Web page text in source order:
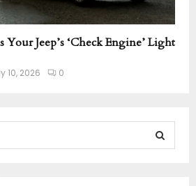
Your Jeep’s ‘Check Engine’ Light
10, 2026 0